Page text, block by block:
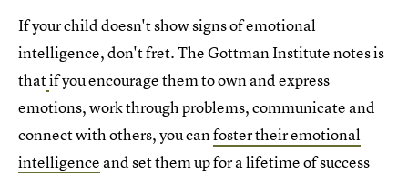
If your child doesn't show signs of emotional
intelligence, don't fret. The Gottman Institute notes is
thatif you encourage them to own and express
emotions, work through problems, communicate and
connect with others, you canfoster their emotional
intelligence and set them up for a lifetime of success